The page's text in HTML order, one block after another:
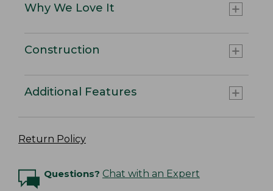
Why We Love It
Construction
Additional Features
Return Policy
Questions? Chat with an Expert